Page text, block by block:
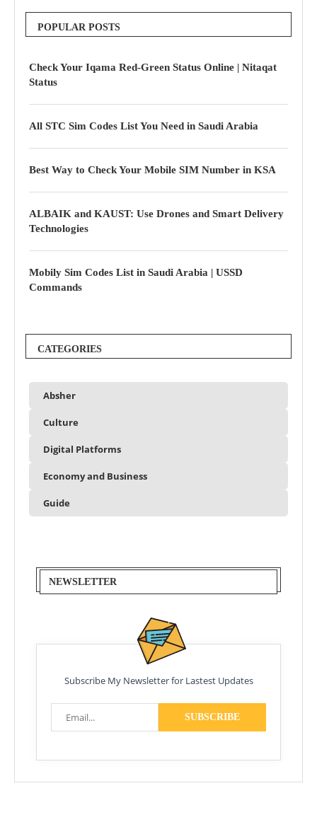
POPULAR POSTS
Check Your Iqama Red-Green Status Online | Nitaqat
Status
All STC Sim Codes List You Need in Saudi Arabia
Best Way to Check Your Mobile SIM Number in KSA
ALBAIK and KAUST: Use Drones and Smart Delivery
Technologies
Mobily Sim Codes List in Saudi Arabia | USSD
Commands
CATEGORIES
Absher
Culture
Digital Platforms
Economy and Business
Guide
NEWSLETTER
Subscribe My Newsletter for Lastest Updates